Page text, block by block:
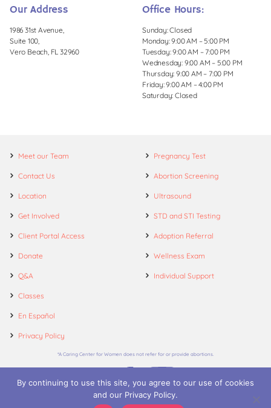
Our Address
1986 31st Avenue,
Suite 100,
Vero Beach, FL 32960
Office Hours:
Sunday: Closed
Monday: 9:00 AM – 5:00 PM
Tuesday: 9:00 AM – 7:00 PM
Wednesday: 9:00 AM – 5:00 PM
Thursday: 9:00 AM – 7:00 PM
Friday: 9:00 AM – 4:00 PM
Saturday: Closed
Meet our Team
Contact Us
Location
Get Involved
Client Portal Access
Donate
Q&A
Classes
En Español
Privacy Policy
Pregnancy Test
Abortion Screening
Ultrasound
STD and STI Testing
Adoption Referral
Wellness Exam
Individual Support
*A Caring Center for Women does not refer for or provide abortions.
© 2026. A Caring Center for Women.
By continuing to use this site, you agree to our use of cookies
and our Privacy Policy.